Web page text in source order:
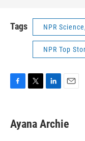
Tags NPR
NPR Top
F
e
b
T
t
t
L
k
e
E
i
l
Ayana Archie